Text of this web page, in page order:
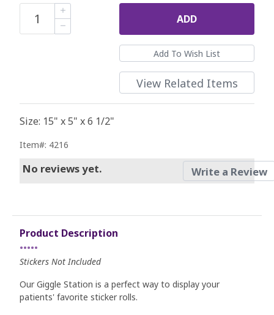
ADD
View Related Items
Size: 15" x 5" x 6 1/2"
Item#: 4216
Write a Review
No reviews yet.
Product Description
•••••
Stickers Not Included
Our Giggle Station is a perfect way to display your
patients' favorite sticker rolls.